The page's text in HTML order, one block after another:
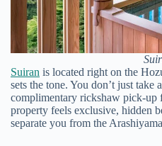
Suiran is located right on the
sets the tone. You don’t just take
complimentary rickshaw pick-up
property feels exclusive, hidden
separate you from the